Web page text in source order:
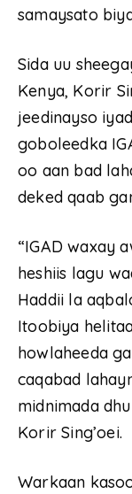
samaysato
Sida uu
Kenya, Korir
jeedinayso
goboleedka
oo aan bad
deked qaab
“IGAD waxay
heshiis lagu
Haddii la
Itoobiya
howlaheeda
caqabad
midnimada
Korir Sing’oei.
Warkaan